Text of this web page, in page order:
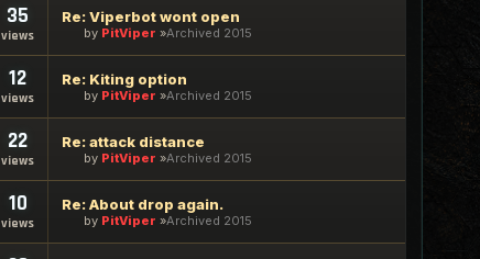
35
views
Re: Viperbot wont open
by PitViper Archived 2015
12
views
Re: Kiting option
by PitViper Archived 2015
22
views
Re: attack distance
by PitViper Archived 2015
10
views
Re: About drop again.
by PitViper Archived 2015